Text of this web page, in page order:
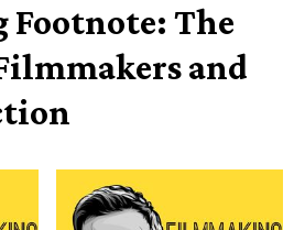
The
and